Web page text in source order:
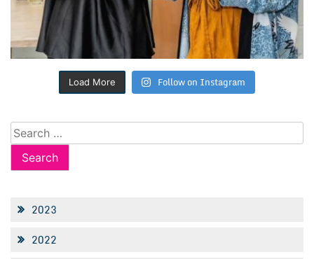
Load More Follow on Instagram
Search
for:
2023
2022